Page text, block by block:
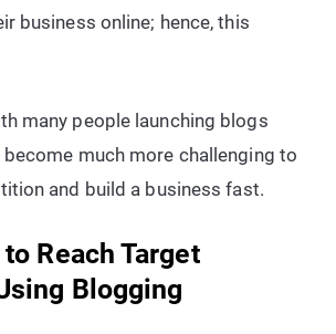
business online; hence, this
many people launching blogs
become much more challenging to
and build a business fast.
Reach Target
Blogging